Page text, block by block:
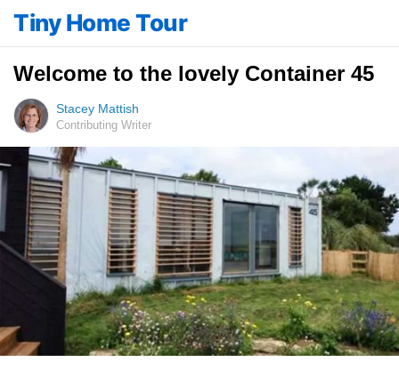
Tiny Home Tour
Welcome to the lovely Container 45
Stacey Mattish
Contributing Writer